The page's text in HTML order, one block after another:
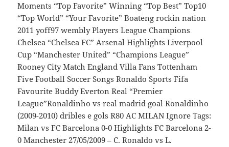
Moments “Top Favorite” Winning “Top Best” Top10
“Top World” “Your Favorite” Boateng rockin nation
2011 yoff97 wembly Players League Champions
Chelsea “Chelsea FC” Arsenal Highlights Liverpool
Cup “Manchester United” “Champions League”
Rooney City Match England Villa Fans Tottenham
Five Football Soccer Songs Ronaldo Sports Fifa
Favourite Buddy Everton Real “Premier
League”Ronaldinho vs real madrid goal Ronaldinho
(2009-2010) dribles e gols R80 AC MILAN Ignore Tags:
Milan vs FC Barcelona 0-0 Highlights FC Barcelona 2-
0 Manchester 27/05/2009 – C. Ronaldo vs L.